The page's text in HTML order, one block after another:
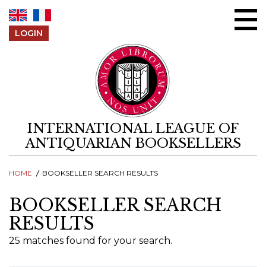
LOGIN
INTERNATIONAL LEAGUE OF
ANTIQUARIAN BOOKSELLERS
HOME BOOKSELLER SEARCH RESULTS
BOOKSELLER SEARCH
RESULTS
25 matches found for your search.